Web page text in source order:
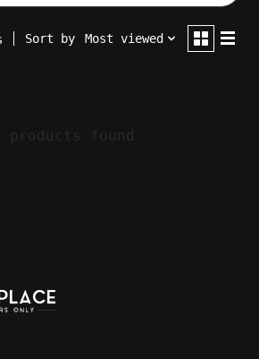
Sort by Most viewed
products found